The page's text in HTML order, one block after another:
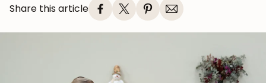
Share this article